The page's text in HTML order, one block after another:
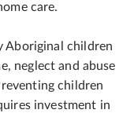
care.
Aboriginal children
neglect and abuse
children
investment in